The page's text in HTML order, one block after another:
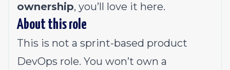
ownership, you’ll love it here.
About this role
This is not a sprint-based product
DevOps role. You won’t own a